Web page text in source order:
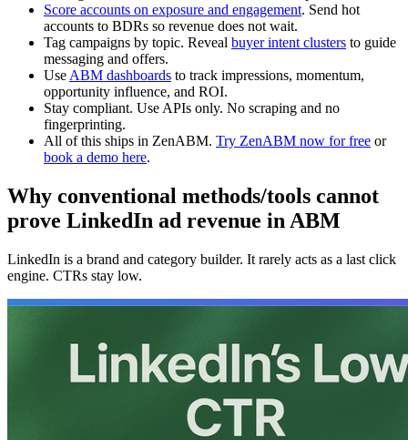
Score accounts on exposure and engagement. Send hot
accounts to BDRs so revenue does not wait.
Tag campaigns by topic. Reveal buyer intent clusters to guide
messaging and offers.
Use ABM dashboards to track impressions, momentum,
opportunity influence, and ROI.
Stay compliant. Use APIs only. No scraping and no
fingerprinting.
All of this ships in ZenABM. Try ZenABM now for free or
book a demo here.
Why conventional methods/tools cannot
prove LinkedIn ad revenue in ABM
LinkedIn is a brand and category builder. It rarely acts as a last click
engine. CTRs stay low.